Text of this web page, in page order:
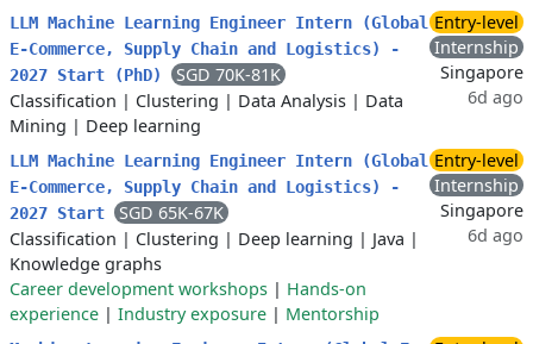
LLM Machine Learning Engineer Intern (Global
E-Commerce, Supply Chain and Logistics) -
2027 Start (PhD)
SGD 70K-81K
Classification | Clustering | Data Analysis | Data
Mining | Deep learning
Entry-level
Internship
Singapore
6d ago
LLM Machine Learning Engineer Intern (Global
E-Commerce, Supply Chain and Logistics) -
2027 Start
SGD 65K-67K
Classification | Clustering | Deep learning | Java |
Knowledge graphs
Career development workshops | Hands-on
experience | Industry exposure | Mentorship
Entry-level
Internship
Singapore
6d ago